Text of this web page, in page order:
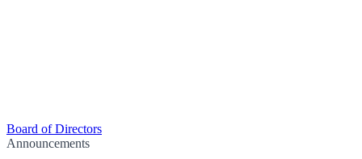
Board of Directors
Announcements